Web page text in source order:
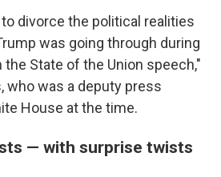
divorce the political realities
was going through during
State of the Union speech,"
who was a deputy press
House at the time.
— with surprise twists